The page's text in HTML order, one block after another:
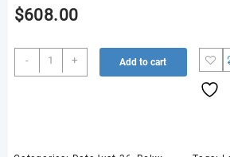
$608.00
-
DateJust
36
+ Add to cart